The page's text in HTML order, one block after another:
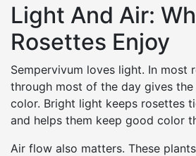
Light And Air:
Rosettes Enjoy
Sempervivum loves light. In most
through most of the day gives the
color. Bright light keeps rosettes
and helps them keep good color
Air flow also matters. These